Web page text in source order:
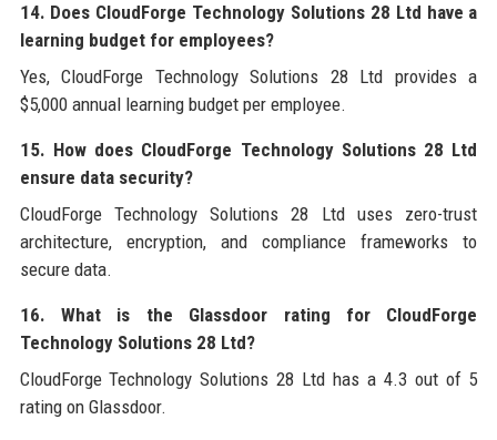
14. Does CloudForge Technology Solutions 28 Ltd have a
learning budget for employees?
Yes, CloudForge Technology Solutions 28 Ltd provides a
$5,000 annual learning budget per employee.
15. How does CloudForge Technology Solutions 28 Ltd
ensure data security?
CloudForge Technology Solutions 28 Ltd uses zero-trust
architecture, encryption, and compliance frameworks to
secure data.
16. What is the Glassdoor rating for CloudForge
Technology Solutions 28 Ltd?
CloudForge Technology Solutions 28 Ltd has a 4.3 out of 5
rating on Glassdoor.